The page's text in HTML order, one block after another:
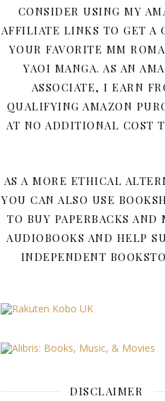
CONSIDER USING MY
AFFILIATE LINKS TO GET A
YOUR FAVORITE MM
YAOI MANGA. AS AN
ASSOCIATE, I EARN
QUALIFYING AMAZON
AT NO ADDITIONAL COST
AS A MORE ETHICAL
YOU CAN ALSO USE
TO BUY PAPERBACKS AND
AUDIOBOOKS AND HELP
INDEPENDENT
DISCLAIMER